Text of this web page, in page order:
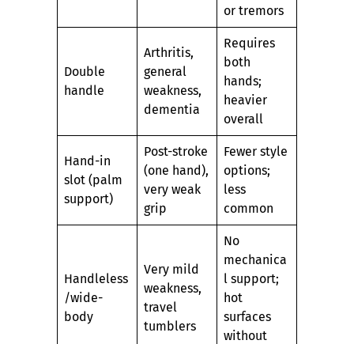
or tremors
Double
handle
Arthritis,
general
weakness,
dementia
Requires
both
hands;
heavier
overall
Hand-in
slot (palm
support)
Post-stroke
(one hand),
very weak
grip
Fewer style
options;
less
common
Handleless
/wide-
body
Very mild
weakness,
travel
tumblers
No
mechanica
l support;
hot
surfaces
without